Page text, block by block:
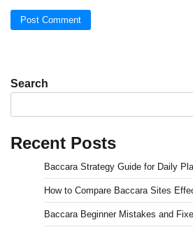
Search
Recent Posts
Baccara Strategy Guide for Daily
How to Compare Baccara Sites
Baccara Beginner Mistakes and